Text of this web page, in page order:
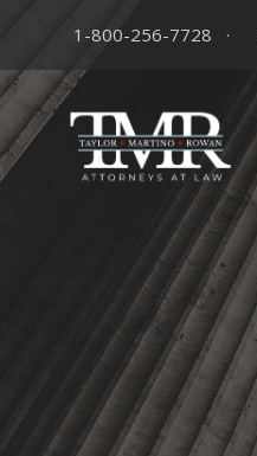
1-800-256-7728 ·